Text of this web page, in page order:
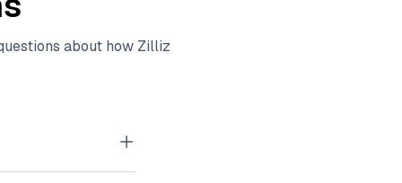
about how Zilliz
embeddings